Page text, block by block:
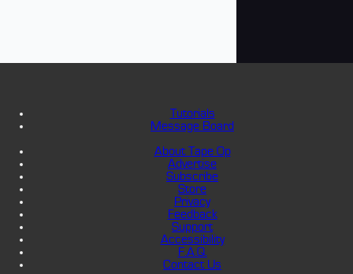
Tutorials
Message Board
About Tape Op
Advertise
Subscribe
Store
Privacy
Feedback
Support
Accessibility
F.A.Q.
Contact Us